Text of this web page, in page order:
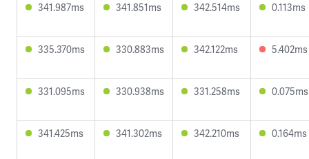
341.987ms 341.851ms 342.514ms 0.113ms
335.370ms 330.883ms 342.122ms 5.402ms
331.095ms 330.938ms 331.258ms 0.075ms
341.425ms 341.302ms 342.210ms 0.164ms